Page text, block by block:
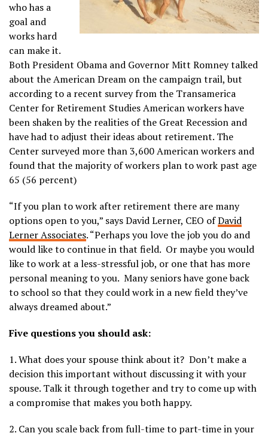
who has a
goal and
works hard
can make it.
Both President Obama and Governor Mitt Romney talked
about the American Dream on the campaign trail, but
according to a recent survey from the Transamerica
Center for Retirement Studies American workers have
been shaken by the realities of the Great Recession and
have had to adjust their ideas about retirement. The
Center surveyed more than 3,600 American workers and
found that the majority of workers plan to work past age
65 (56 percent)
“If you plan to work after retirement there are many
options open to you,” says David Lerner, CEO ofDavid
Lerner Associates. “Perhaps you love the job you do and
would like to continue in that field. Or maybe you would
like to work at a less-stressful job, or one that has more
personal meaning to you. Many seniors have gone back
to school so that they could work in a new field they’ve
always dreamed about.”
Five questions you should ask:
1. What does your spouse think about it? Don’t make a
decision this important without discussing it with your
spouse. Talk it through together and try to come up with
a compromise that makes you both happy.
2. Can you scale back from full-time to part-time in your